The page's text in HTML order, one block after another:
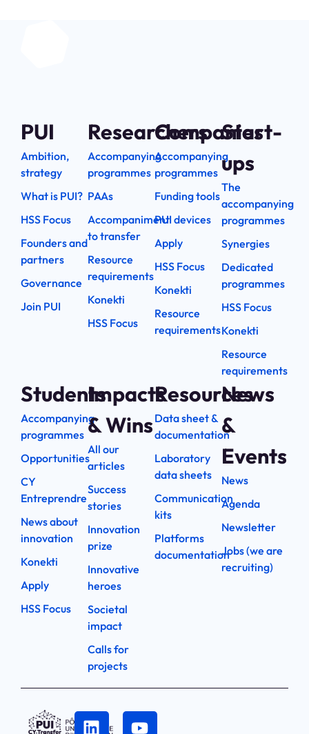
PUI
Ambition,
strategy
What is PUI?
HSS Focus
Founders and
partners
Governance
Join PUI
Researchers
Accompanying
programmes
PAAs
Accompaniment
to transfer
Resource
requirements
Konekti
HSS Focus
Companies
Accompanying
programmes
Funding tools
PUI devices
Apply
HSS Focus
Konekti
Resource
requirements
Start-
ups
The
accompanying
programmes
Synergies
Dedicated
programmes
HSS Focus
Konekti
Resource
requirements
Students
Accompanying
programmes
Opportunities
CY
Entreprendre
News about
innovation
Konekti
Apply
HSS Focus
Impacts
& Wins
All our
articles
Success
stories
Innovation
prize
Innovative
heroes
Societal
impact
Calls for
projects
Resources
Data sheet &
documentation
Laboratory
data sheets
Communication
kits
Platforms
documentation
News
&
Events
News
Agenda
Newsletter
Jobs (we are
recruiting)